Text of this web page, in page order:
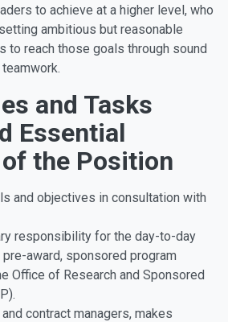
to achieve at a higher level, who
ambitious but reasonable
to reach those goals through sound
and Tasks
Essential
the Position
and objectives in consultation with
responsibility for the day-to-day
award, sponsored program
Office of Research and Sponsored
contract managers, makes